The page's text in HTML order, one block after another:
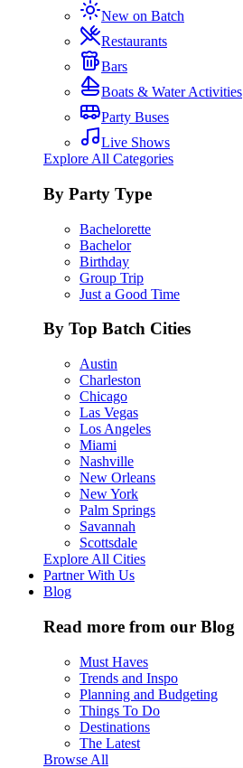
New on Batch
Restaurants
Bars
Boats & Water Activities
Party Buses
Live Shows
Explore All Categories
By Party Type
Bachelorette
Bachelor
Birthday
Group Trip
Just a Good Time
By Top Batch Cities
Austin
Charleston
Chicago
Las Vegas
Los Angeles
Miami
Nashville
New Orleans
New York
Palm Springs
Savannah
Scottsdale
Explore All Cities
Partner With Us
Blog
Read more from our Blog
Must Haves
Trends and Inspo
Planning and Budgeting
Things To Do
Destinations
The Latest
Browse All